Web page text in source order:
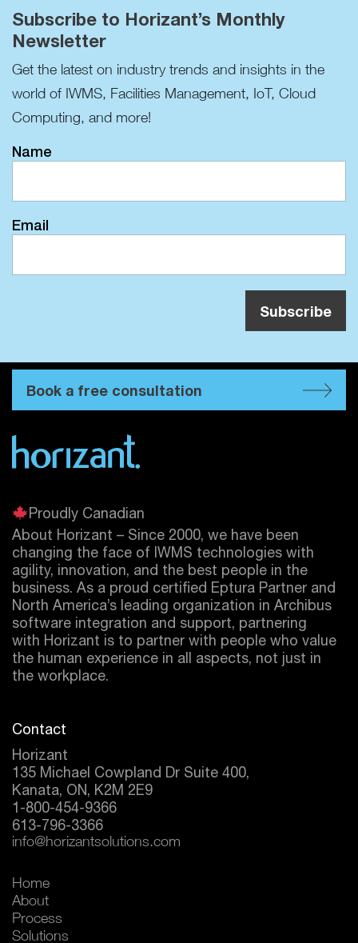
Subscribe to Horizant’s Monthly
Newsletter
Get the latest on industry trends and insights in the
world of IWMS, Facilities Management, IoT, Cloud
Computing, and more!
Name
Email
Book a free consultation
Proudly Canadian
About Horizant – Since 2000, we have been
changing the face of IWMS technologies with
agility, innovation, and the best people in the
business. As a proud certified Eptura Partner and
North America’s leading organization in Archibus
software integration and support, partnering
with Horizant is to partner with people who value
the human experience in all aspects, not just in
the workplace.
Contact
Horizant
135 Michael Cowpland Dr Suite 400,
Kanata, ON, K2M 2E9
1-800-454-9366
613-796-3366
info@horizantsolutions.com
Home
About
Process
Solutions